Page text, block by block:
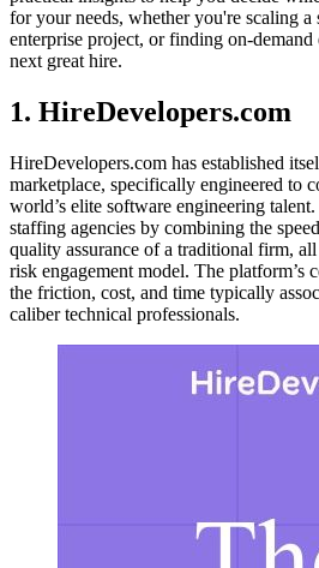
for your needs, whether you're scaling a
enterprise project, or finding on-
next great hire.
1. HireDevelopers.com
HireDevelopers.com has established
marketplace, specifically engineered to
world’s elite software engineering
staffing agencies by combining the
quality assurance of a traditional firm,
risk engagement model. The platform’s
the friction, cost, and time typically
caliber technical professionals.